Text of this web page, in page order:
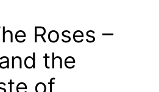
Roses –
the